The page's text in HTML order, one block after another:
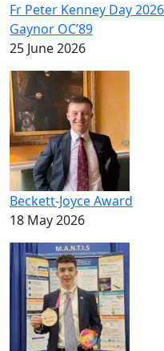
Fr Peter Kenney Day
Gaynor OC’89
25 June 2026
Beckett-Joyce Award
18 May 2026